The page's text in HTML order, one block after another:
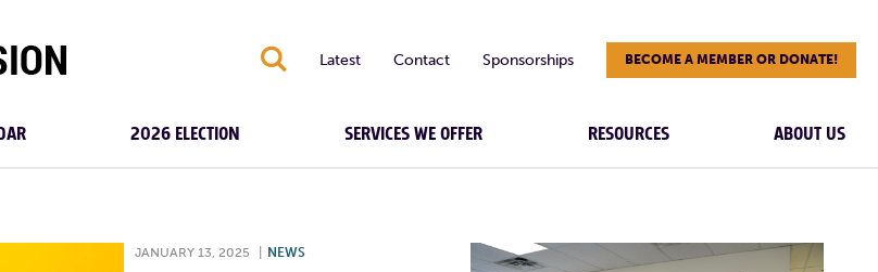
S Latest Contact Sponsorships BECOME A MEMBER OR DONATE!
2026 ELECTION SERVICES WE OFFER RESOURCES ABOUT US
JANUARY 13, 2025 NEWS